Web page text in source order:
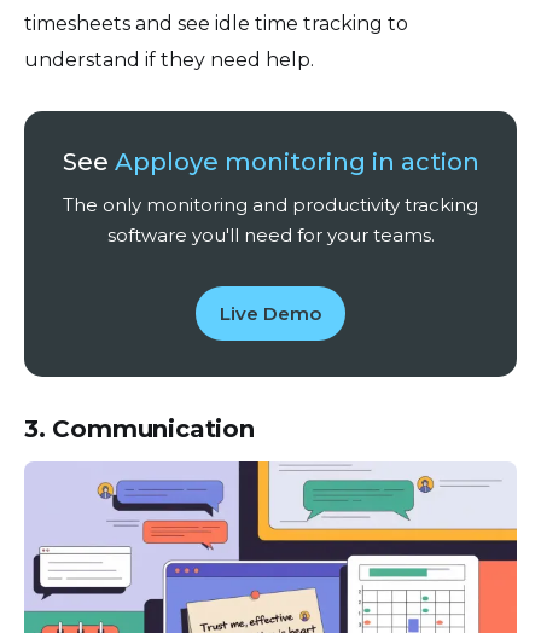
timesheets and see idle time tracking to
understand if they need help.
See Apploye monitoring in action
The only monitoring and productivity tracking
software you'll need for your teams.
Live Demo
3. Communication